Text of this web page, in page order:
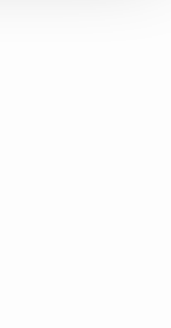
the
have to wait. By
fewer
on
needed.”